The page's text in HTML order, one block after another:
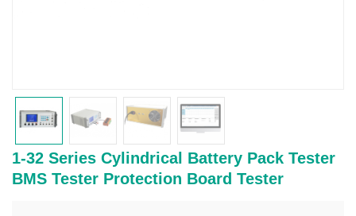
1-32 Series Cylindrical Battery Pack Tester
BMS Tester Protection Board Tester